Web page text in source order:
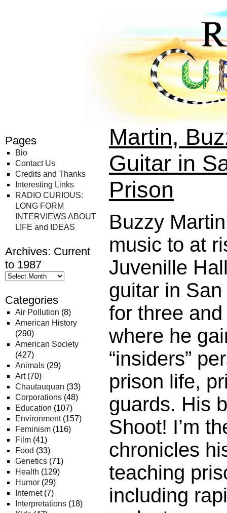
Pages
Bio
Contact Us
Credits and Thanks
Interesting Links
RADIO CURIOUS:
LONG FORM
INTERVIEWS ABOUT
LIFE and IDEAS
Archives: Current
to 1987
Categories
Air Pollution (8)
American History
(290)
American Society
(427)
Animals (29)
Art(70)
Chautauquan (33)
Corporations (48)
Education (107)
Environment(157)
Feminism (116)
Film (41)
Food (33)
Genetics (71)
Health (129)
Humor (29)
Internet(7)
Interpretations (18)
Martin,
Guitar in
Prison
Buzzy
music to at
Juvenille
guitar in
for three
where he
“insiders”
prison life,
guards. His
Shoot! I’m
chronicles
teaching
including